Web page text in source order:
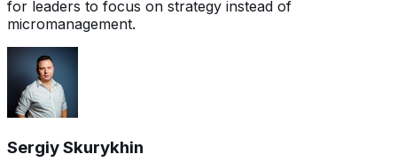
for leaders to focus on strategy instead of
micromanagement.
Sergiy Skurykhin